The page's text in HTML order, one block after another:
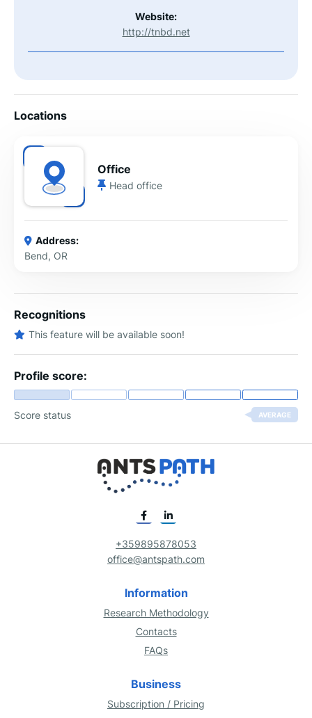
Website:
http://tnbd.net
Locations
Office
Head office
Address:
Bend, OR
Recognitions
This feature will be available soon!
Profile score:
Score status AVERAGE
+359895878053
office@antspath.com
Information
Research Methodology
Contacts
FAQs
Business
Subscription / Pricing